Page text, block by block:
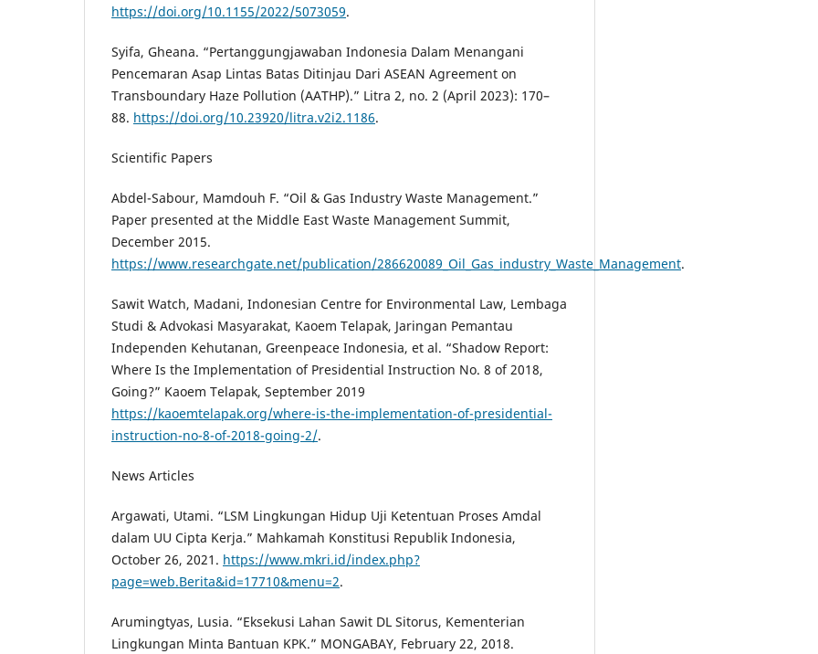
https://doi.org/10.1155/2022/5073059.
Syifa, Gheana. “Pertanggungjawaban Indonesia Dalam Menangani
Pencemaran Asap Lintas Batas Ditinjau Dari ASEAN Agreement on
Transboundary Haze Pollution (AATHP).” Litra 2, no. 2 (April 2023): 170–
88. https://doi.org/10.23920/litra.v2i2.1186.
Scientific Papers
Abdel-Sabour, Mamdouh F. “Oil & Gas Industry Waste Management.”
Paper presented at the Middle East Waste Management Summit,
December 2015.
https://www.researchgate.net/publication/286620089_Oil_Gas_industry_Waste_Management.
Sawit Watch, Madani, Indonesian Centre for Environmental Law, Lembaga
Studi & Advokasi Masyarakat, Kaoem Telapak, Jaringan Pemantau
Independen Kehutanan, Greenpeace Indonesia, et al. “Shadow Report:
Where Is the Implementation of Presidential Instruction No. 8 of 2018,
Going?” Kaoem Telapak, September 2019
https://kaoemtelapak.org/where-is-the-implementation-of-presidential-
instruction-no-8-of-2018-going-2/.
News Articles
Argawati, Utami. “LSM Lingkungan Hidup Uji Ketentuan Proses Amdal
dalam UU Cipta Kerja.” Mahkamah Konstitusi Republik Indonesia,
October 26, 2021. https://www.mkri.id/index.php?
page=web.Berita&id=17710&menu=2.
Arumingtyas, Lusia. “Eksekusi Lahan Sawit DL Sitorus, Kementerian
Lingkungan Minta Bantuan KPK.” MONGABAY, February 22, 2018.